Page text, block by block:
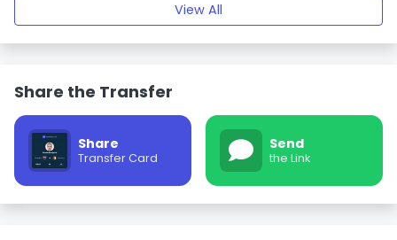
View All
Share the Transfer
Share
Transfer Card
Send
the Link